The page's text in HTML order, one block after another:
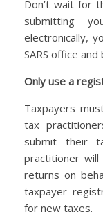
Don’t wait for
submitting
electronically,
SARS office
Only use a
Taxpayers
tax
submit their
practitioner
returns on
taxpayer
for new taxes.